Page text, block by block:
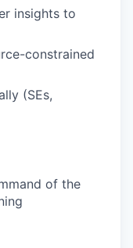
insights to
constrained
(SEs,
of the